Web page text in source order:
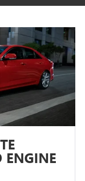
ENGINE